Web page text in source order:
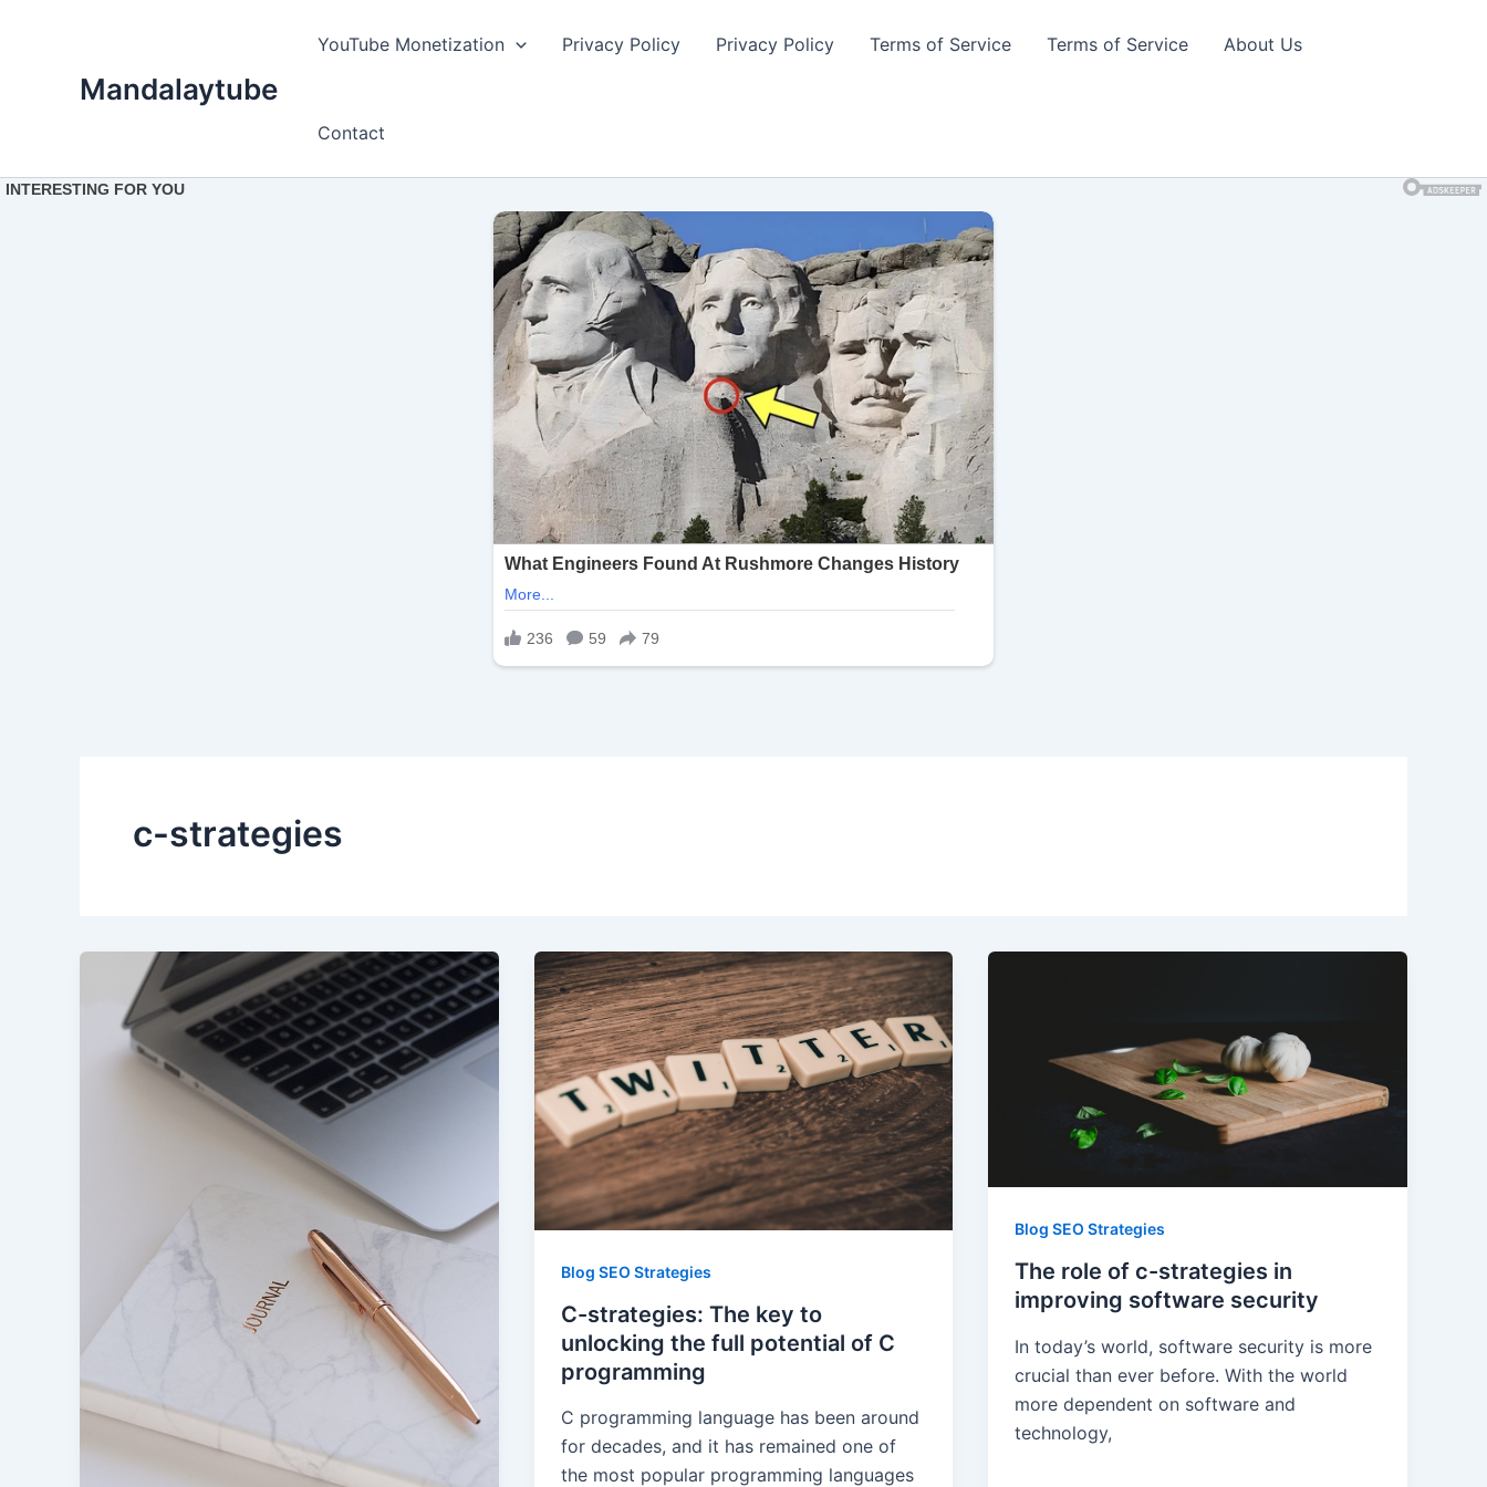
Mandalaytube
YouTube Monetization Privacy Policy Privacy Policy Terms of Service Terms of Service About Us
Contact
c-strategies
Blog SEO Strategies
C-strategies: The key to
unlocking the full potential of C
programming
C programming language has been around
for decades, and it has remained one of
the most popular programming languages
Blog SEO Strategies
The role of c-strategies in
improving software security
In today’s world, software security is more
crucial than ever before. With the world
more dependent on software and
technology,